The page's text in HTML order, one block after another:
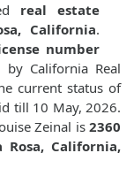
real estate
California.
number
California Real
current status of
till 10 May, 2026.
Zeinal is 2360
Rosa, California,